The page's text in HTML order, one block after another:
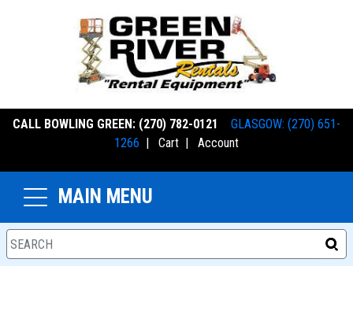
CALL BOWLING GREEN: (270) 782-0121
GLASGOW: (270) 651-
1266 | Cart | Account
MAIN MENU